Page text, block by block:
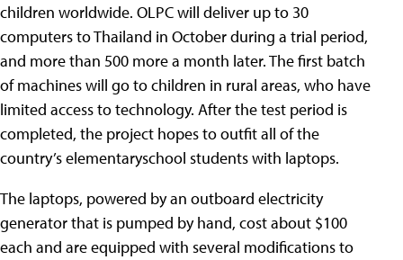
children worldwide. OLPC will deliver up to 30
computers to Thailand in October during a trial period,
and more than 500 more a month later. The first batch
of machines will go to children in rural areas, who have
limited access to technology. After the test period is
completed, the project hopes to outfit all of the
country’s elementaryschool students with laptops.
The laptops, powered by an outboard electricity
generator that is pumped by hand, cost about $100
each and are equipped with several modifications to